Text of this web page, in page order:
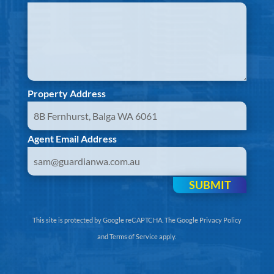
Property Address
Agent Email Address
SUBMIT
This site is protected by Google reCAPTCHA. TheGoogle Privacy Policy
andTerms of Serviceapply.